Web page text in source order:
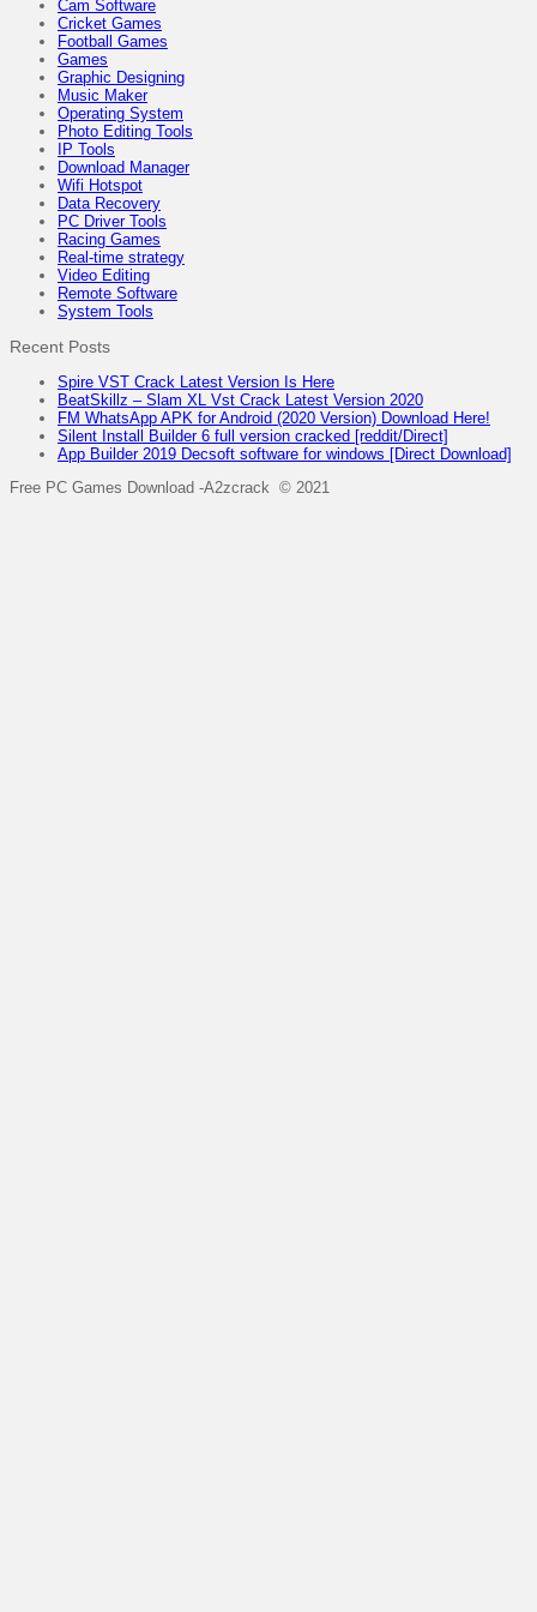
Cam Software
Cricket Games
Football Games
Games
Graphic Designing
Music Maker
Operating System
Photo Editing Tools
IP Tools
Download Manager
Wifi Hotspot
Data Recovery
PC Driver Tools
Racing Games
Real-time strategy
Video Editing
Remote Software
System Tools
Recent Posts
Spire VST Crack Latest Version Is Here
BeatSkillz – Slam XL Vst Crack Latest Version 2020
FM WhatsApp APK for Android (2020 Version) Download Here!
Silent Install Builder 6 full version cracked [reddit/Direct]
App Builder 2019 Decsoft software for windows [Direct Download]
Free PC Games Download -A2zcrack © 2021